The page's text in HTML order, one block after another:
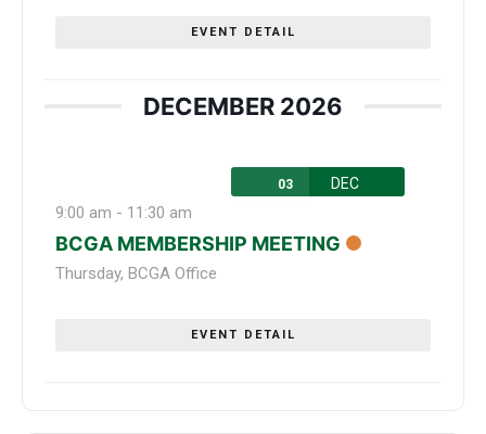
EVENT DETAIL
DECEMBER 2026
03 DEC
9:00 am - 11:30 am
BCGA MEMBERSHIP MEETING
Thursday, BCGA Office
EVENT DETAIL